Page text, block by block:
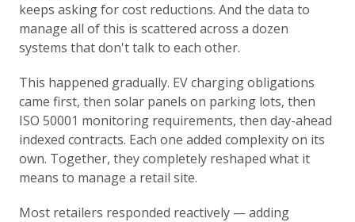
keeps asking for cost reductions. And the data to
manage all of this is scattered across a dozen
systems that don't talk to each other.
This happened gradually. EV charging obligations
came first, then solar panels on parking lots, then
ISO 50001 monitoring requirements, then day-ahead
indexed contracts. Each one added complexity on its
own. Together, they completely reshaped what it
means to manage a retail site.
Most retailers responded reactively — adding